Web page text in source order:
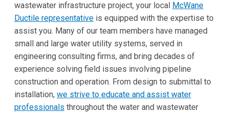
wastewater infrastructure project, your local McWane
Ductile representative is equipped with the expertise to
assist you. Many of our team members have managed
small and large water utility systems, served in
engineering consulting firms, and bring decades of
experience solving field issues involving pipeline
construction and operation. From design to submittal to
installation, we strive to educate and assist water
professionals throughout the water and wastewater